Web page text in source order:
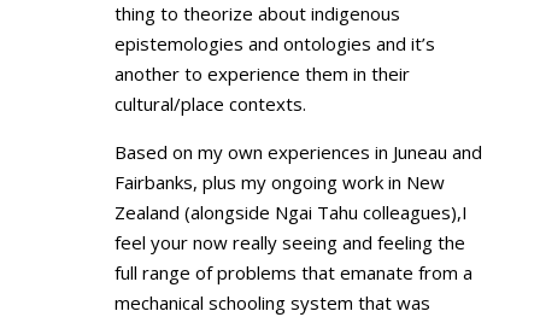
thing to theorize about indigenous
epistemologies and ontologies and it’s
another to experience them in their
cultural/place contexts.
Based on my own experiences in Juneau and
Fairbanks, plus my ongoing work in New
Zealand (alongside Ngai Tahu colleagues),I
feel your now really seeing and feeling the
full range of problems that emanate from a
mechanical schooling system that was